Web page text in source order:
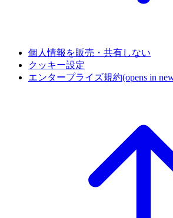
個人情報を販売・共有しない
クッキー設定
エンタープライズ規約(opens in